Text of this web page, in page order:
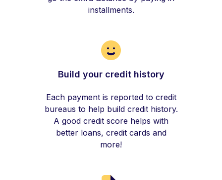
installments.
Build your credit history
Each payment is reported to credit
bureaus to help build credit history.
A good credit score helps with
better loans, credit cards and
more!